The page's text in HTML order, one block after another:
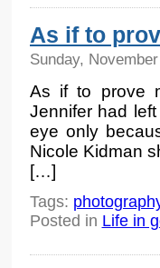
As if to
Sunday,
As if to prove
Jennifer had
eye only
Nicole Kidman
[…]
Tags:
Posted in Life in